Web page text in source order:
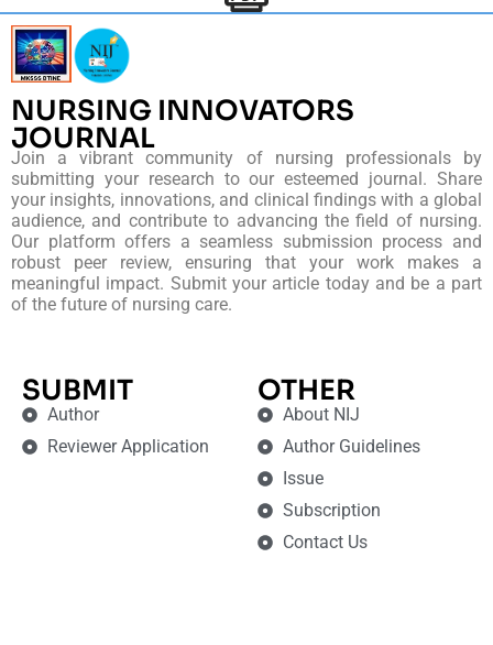
NURSING INNOVATORS
JOURNAL
Join a vibrant community of nursing professionals by
submitting your research to our esteemed journal. Share
your insights, innovations, and clinical findings with a global
audience, and contribute to advancing the field of nursing.
Our platform offers a seamless submission process and
robust peer review, ensuring that your work makes a
meaningful impact. Submit your article today and be a part
of the future of nursing care.
SUBMIT
Author
Reviewer Application
OTHER
About NIJ
Author Guidelines
Issue
Subscription
Contact Us